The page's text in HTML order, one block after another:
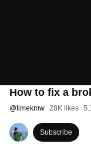
How to fix a
@timekmw 28K likes
Subscribe